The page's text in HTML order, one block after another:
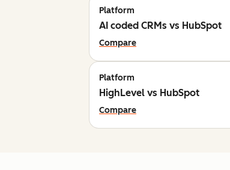
Platform
AI coded CRMs vs HubSpot
Compare
Platform
HighLevel vs HubSpot
Compare